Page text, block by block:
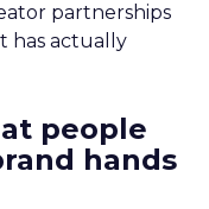
partnerships
has actually
people
hands